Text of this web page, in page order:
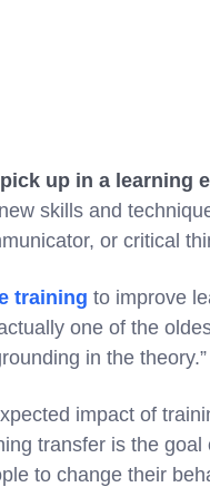
up in a learning
skills and
or critical
training to improve
one of the
in the theory.”
impact of
transfer is the goal
to change their